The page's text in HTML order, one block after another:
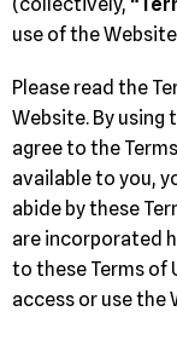
use of the
Please read the
Website. By
agree to the
available to you,
abide by these
are incorporated
to these Terms of
access or use the